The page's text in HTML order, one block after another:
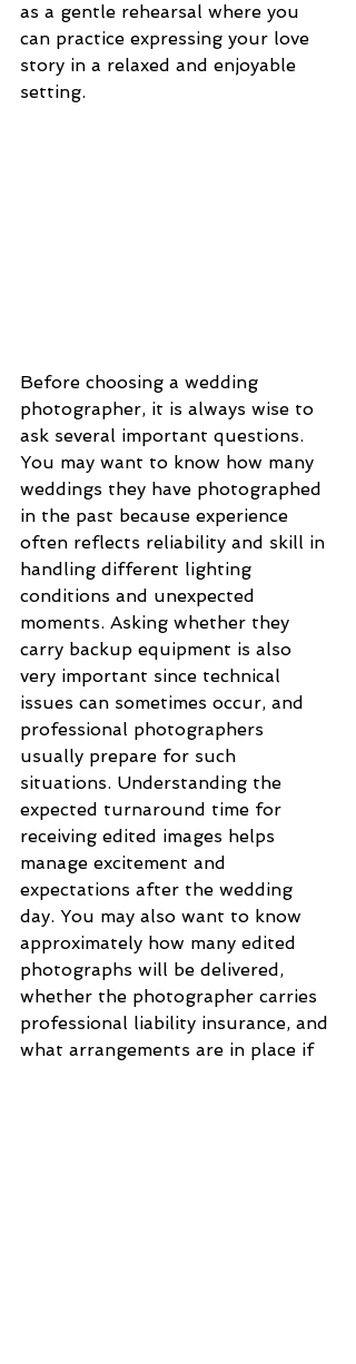
as a gentle rehearsal where you
can practice expressing your love
story in a relaxed and enjoyable
setting.
Before choosing a wedding
photographer, it is always wise to
ask several important questions.
You may want to know how many
weddings they have photographed
in the past because experience
often reflects reliability and skill in
handling different lighting
conditions and unexpected
moments. Asking whether they
carry backup equipment is also
very important since technical
issues can sometimes occur, and
professional photographers
usually prepare for such
situations. Understanding the
expected turnaround time for
receiving edited images helps
manage excitement and
expectations after the wedding
day. You may also want to know
approximately how many edited
photographs will be delivered,
whether the photographer carries
professional liability insurance, and
what arrangements are in place if